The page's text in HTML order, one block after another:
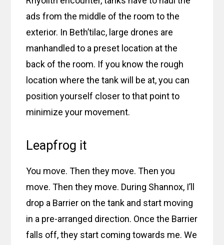
ads from the middle of the room to the
exterior. In Beth’tilac, large drones are
manhandled to a preset location at the
back of the room. If you know the rough
location where the tank will be at, you can
position yourself closer to that point to
minimize your movement.
Leapfrog it
You move. Then they move. Then you
move. Then they move. During Shannox, I’ll
drop a Barrier on the tank and start moving
in a pre-arranged direction. Once the Barrier
falls off, they start coming towards me. We